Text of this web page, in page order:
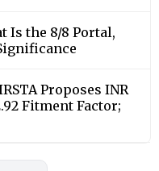
Is the 8/8 Portal,
Proposes INR
Fitment Factor;